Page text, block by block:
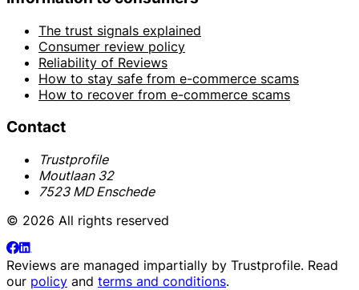
The trust signals explained
Consumer review policy
Reliability of Reviews
How to stay safe from e-commerce scams
How to recover from e-commerce scams
Contact
Trustprofile
Moutlaan 32
7523 MD Enschede
© 2026 All rights reserved
Reviews are managed impartially by Trustprofile. Read
our policy and terms and conditions.